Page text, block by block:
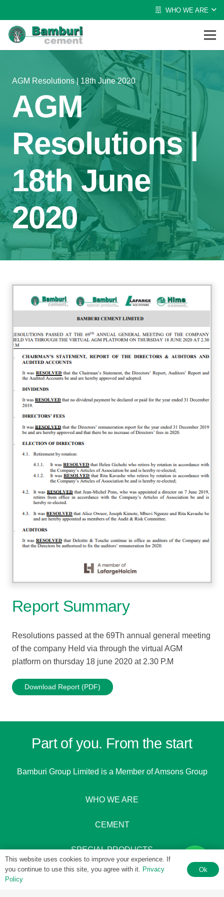
WHO WE ARE
AGM Resolutions | 18th June 2020
AGM
Resolutions |
18th June
2020
Report Summary
Resolutions passed at the 69Th annual general meeting
of the company Held via through the virtual AGM
platform on thursday 18 june 2020 at 2.30 P.M
Download Report (PDF)
Part of you. From the start
Bamburi Group Limited is a Member of Amsons Group
WHO WE ARE
CEMENT
SPECIAL PRODUCTS
This website uses cookies to improve your experience. If
you continue to use this site, you agree with it. Privacy
Policy
Ok